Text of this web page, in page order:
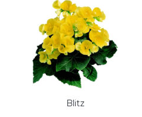
Blitz